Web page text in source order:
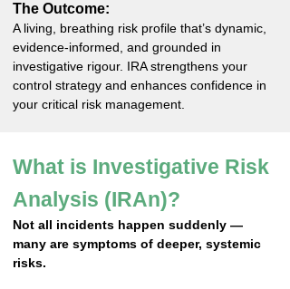
The Outcome:
A living, breathing risk profile that’s dynamic,
evidence-informed, and grounded in
investigative rigour. IRA strengthens your
control strategy and enhances confidence in
your critical risk management.
What is Investigative Risk
Analysis (IRAn)?
Not all incidents happen suddenly —
many are symptoms of deeper, systemic
risks.